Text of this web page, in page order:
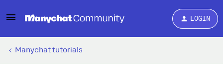
LOGIN
Manychat tutorials